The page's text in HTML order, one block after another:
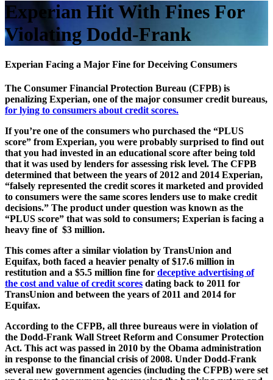
Experian Hit With Fines For
Violating Dodd-Frank
Experian Facing a Major Fine for Deceiving Consumers
The Consumer Financial Protection Bureau (CFPB) is
penalizing Experian, one of the major consumer credit bureaus,
for lying to consumers about credit scores.
If you’re one of the consumers who purchased the “PLUS
score” from Experian, you were probably surprised to find out
that you had invested in an educational score after being told
that it was used by lenders for assessing risk level. The CFPB
determined that between the years of 2012 and 2014 Experian,
“falsely represented the credit scores it marketed and provided
to consumers were the same scores lenders use to make credit
decisions.” The product under question was known as the
“PLUS score” that was sold to consumers; Experian is facing a
heavy fine of $3 million.
This comes after a similar violation by TransUnion and
Equifax, both faced a heavier penalty of $17.6 million in
restitution and a $5.5 million fine for deceptive advertising of
the cost and value of credit scores dating back to 2011 for
TransUnion and between the years of 2011 and 2014 for
Equifax.
According to the CFPB, all three bureaus were in violation of
the Dodd-Frank Wall Street Reform and Consumer Protection
Act. This act was passed in 2010 by the Obama administration
in response to the financial crisis of 2008. Under Dodd-Frank
several new government agencies (including the CFPB) were set